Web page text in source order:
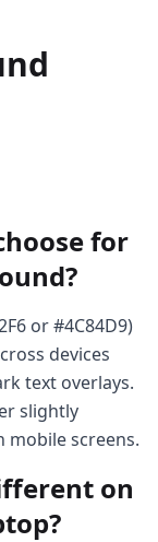
for
or #4C84D9)
devices
text overlays.
slightly
mobile screens.
on